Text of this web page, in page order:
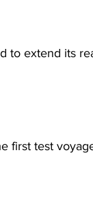
to extend its
first test